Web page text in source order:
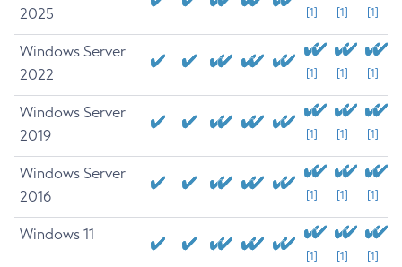
2025
[1] [1] [1]
Windows Server
2022
[1] [1] [1]
Windows Server
2019
[1] [1] [1]
Windows Server
2016
[1] [1] [1]
Windows 11
[1] [1] [1]